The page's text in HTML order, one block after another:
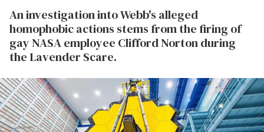
An investigation into Webb's alleged
homophobic actions stems from the firing of
gay NASA employee Clifford Norton during
the Lavender Scare.